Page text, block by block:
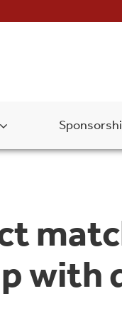
with